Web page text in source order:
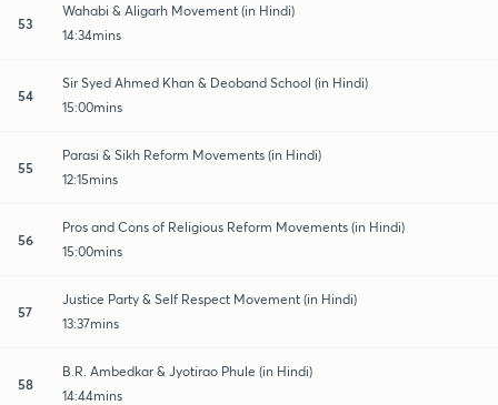
53
Wahabi & Aligarh Movement (in Hindi)
14:34mins
54
Sir Syed Ahmed Khan & Deoband School (in Hindi)
15:00mins
55
Parasi & Sikh Reform Movements (in Hindi)
12:15mins
56
Pros and Cons of Religious Reform Movements (in Hindi)
15:00mins
57
Justice Party & Self Respect Movement (in Hindi)
13:37mins
58
B.R. Ambedkar & Jyotirao Phule (in Hindi)
14:44mins